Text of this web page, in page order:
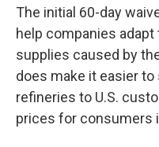
The initial 60-day
help companies adapt
supplies caused by
does make it easier
refineries to U.S.
prices for consumers